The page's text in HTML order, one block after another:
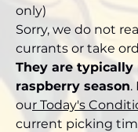
only)
Sorry, we do not
currants or take
They are typically
raspberry season.
our Today's
current picking